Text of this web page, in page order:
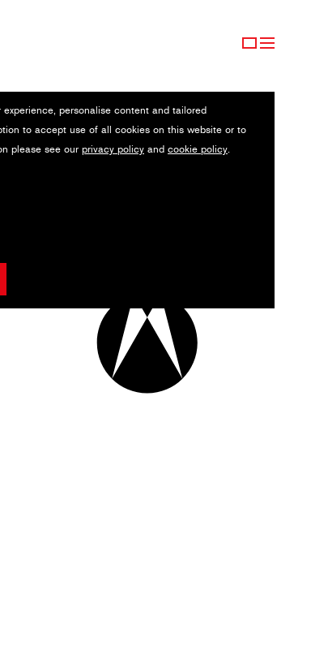
personalise content and tailored
to accept use of all cookies on this website or to
please see our privacy policy and cookie policy.